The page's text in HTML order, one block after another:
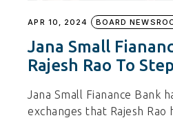
APR 10, 2024 BOARD
Jana Small
Rajesh Rao To
Jana Small Fianance Bank
exchanges that Rajesh Rao